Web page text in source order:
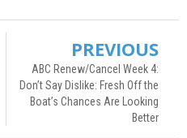
PREVIOUS
ABC Renew/Cancel Week 4:
Don’t Say Dislike: Fresh Off the
Boat’s Chances Are Looking
Better